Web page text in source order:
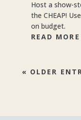
Host a show-
the CHEAP!
on budget.
READ MORE
« OLDER